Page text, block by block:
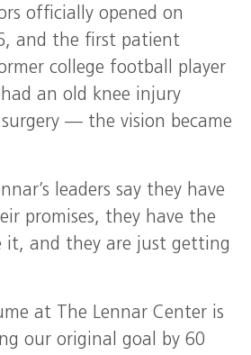
officially opened on
and the first patient
college football player
an old knee injury
— the vision became
leaders say they have
promises, they have the
it, and they are just getting
at The Lennar Center is
our original goal by 60